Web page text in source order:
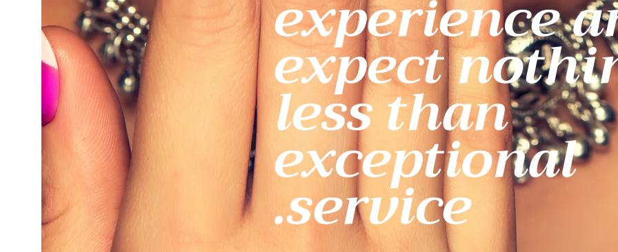
experience
expect
less than
exceptional
service.